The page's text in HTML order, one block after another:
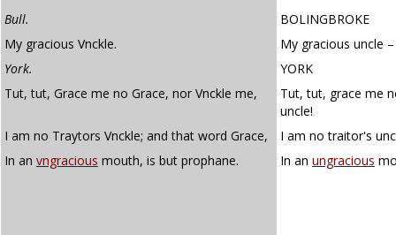
Bull.
BOLINGBROKE
My gracious Vnckle.
My gracious uncle –
York.
YORK
Tut, tut, Grace me no Grace, nor Vnckle me,
Tut, tut, grace me
uncle!
I am no Traytors Vnckle; and that word Grace,
I am no traitor's
In an vngracious mouth, is but prophane. In an ungracious